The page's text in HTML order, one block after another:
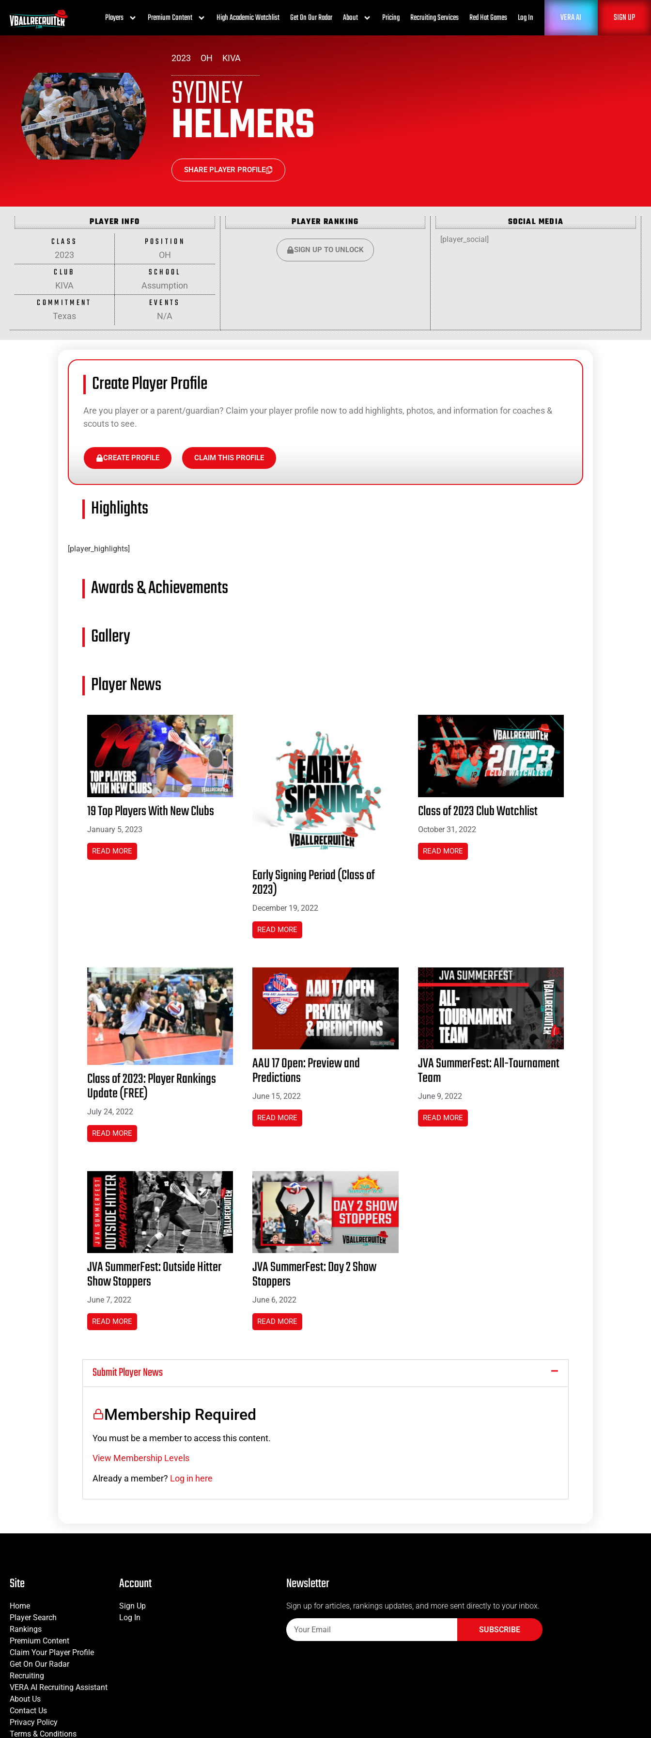
Players Premium Content High Academic Watchlist Get On Our Radar About Pricing Recruiting Services Red Hat Games Log In VERA AI SIGN UP
2023 OH KIVA
SYDNEY
HELMERS
SHARE PLAYER PROFILE
PLAYER INFO
CLASS
2023
POSITION
OH
CLUB
KIVA
SCHOOL
Assumption
COMMITMENT
Texas
EVENTS
N/A
PLAYER RANKING
SIGN UP TO UNLOCK
SOCIAL MEDIA
[player_social]
Create Player Profile
Are you player or a parent/guardian? Claim your player profile now to add highlights, photos, and information for coaches &
scouts to see.
CREATE PROFILE CLAIM THIS PROFILE
Highlights
[player_highlights]
Awards & Achievements
Gallery
Player News
19 Top Players With New Clubs
January 5, 2023
READ MORE
Early Signing Period (Class of
2023)
December 19, 2022
READ MORE
Class of 2023 Club Watchlist
October 31, 2022
READ MORE
Class of 2023: Player Rankings
Update (FREE)
July 24, 2022
READ MORE
AAU 17 Open: Preview and
Predictions
June 15, 2022
READ MORE
JVA SummerFest: All-Tournament
Team
June 9, 2022
READ MORE
JVA SummerFest: Outside Hitter
Show Stoppers
June 7, 2022
READ MORE
JVA SummerFest: Day 2 Show
Stoppers
June 6, 2022
READ MORE
Submit Player News
Membership Required
You must be a member to access this content.
View Membership Levels
Already a member? Log in here
Site
Home
Player Search
Rankings
Premium Content
Claim Your Player Profile
Get On Our Radar
Recruiting
VERA AI Recruiting Assistant
About Us
Contact Us
Privacy Policy
Terms & Conditions
Account
Sign Up
Log In
Newsletter
Sign up for articles, rankings updates, and more sent directly to your inbox.
SUBSCRIBE